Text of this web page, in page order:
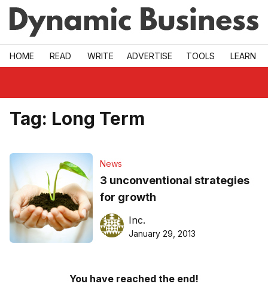
Skip to main
HOME READ WRITE ADVERTISE TOOLS LEARN
Tag: Long Term
News
3 unconventional strategies
for growth
Inc.
January 29, 2013
You have reached the end!